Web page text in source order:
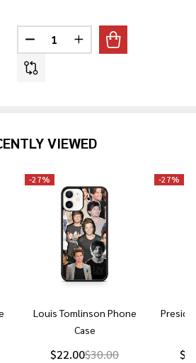
Quantity:
DECREASE QUANTITY OF
INCREASE QUANTITY
VIEWED
-27%
Louis Tomlinson Phone
Case
$22.00$30.00
-27%